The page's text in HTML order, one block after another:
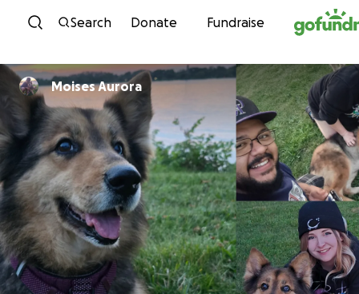
Skip to content
Search Donate Fundraise
Moises Aurora